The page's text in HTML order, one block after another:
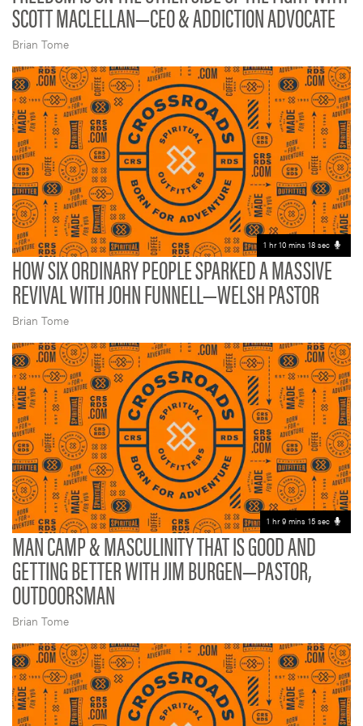
SCOTT MACLELLAN—CEO & ADDICTION ADVOCATE
Brian Tome
1 hr 10 mins 18 sec
HOW SIX ORDINARY PEOPLE SPARKED A MASSIVE
REVIVAL WITH JOHN FUNNELL—WELSH PASTOR
Brian Tome
1 hr 9 mins 15 sec
MAN CAMP & MASCULINITY THAT IS GOOD AND
GETTING BETTER WITH JIM BURGEN—PASTOR,
OUTDOORSMAN
Brian Tome